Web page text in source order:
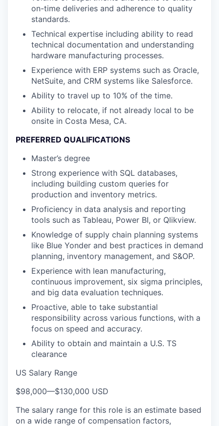
on-time deliveries and adherence to quality
standards.
Technical expertise including ability to read
technical documentation and understanding
hardware manufacturing processes.
Experience with ERP systems such as Oracle,
NetSuite, and CRM systems like Salesforce.
Ability to travel up to 10% of the time.
Ability to relocate, if not already local to be
onsite in Costa Mesa, CA.
PREFERRED QUALIFICATIONS
Master’s degree
Strong experience with SQL databases,
including building custom queries for
production and inventory metrics.
Proficiency in data analysis and reporting
tools such as Tableau, Power BI, or Qlikview.
Knowledge of supply chain planning systems
like Blue Yonder and best practices in demand
planning, inventory management, and S&OP.
Experience with lean manufacturing,
continuous improvement, six sigma principles,
and big data evaluation techniques.
Proactive, able to take substantial
responsibility across various functions, with a
focus on speed and accuracy.
Ability to obtain and maintain a U.S. TS
clearance
US Salary Range
$98,000—$130,000 USD
The salary range for this role is an estimate based
on a wide range of compensation factors,